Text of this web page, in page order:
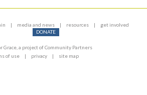
media and news resources
get involved
DONATE
Grace, a project of Community Partners
of use
privacy site map